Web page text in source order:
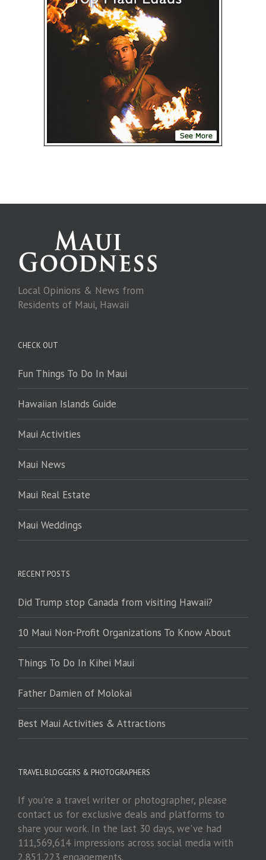
Local Opinions & News from
Residents of Maui, Hawaii
CHECK OUT
Fun Things To Do In Maui
Hawaiian Islands Guide
Maui Activities
Maui News
Maui Real Estate
Maui Weddings
RECENT POSTS
Did Trump stop Canada from visiting Hawaii?
10 Maui Non-Profit Organizations To Know About
Things To Do In Kihei Maui
Father Damien of Molokai
Best Maui Activities & Attractions
TRAVEL BLOGGERS & PHOTOGRAPHERS
If you're a travel writer or photographer, please
contact us for exclusive deals and platforms to
share your work. In the last 30 days, we've had
111,569,614 impressions across social media with
2,851,223 engagements.